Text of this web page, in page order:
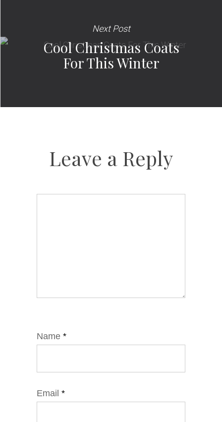
Next Post
Cool Christmas Coats
For This Winter
Leave a Reply
Name *
Email *